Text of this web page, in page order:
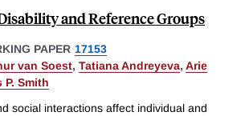
and Reference Groups
PAPER 17153
van Soest, Tatiana Andreyeva, Arie
P. Smith
social interactions affect individual and